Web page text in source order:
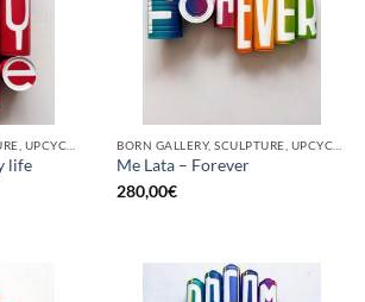
life
Me Lata – Forever
280,00€